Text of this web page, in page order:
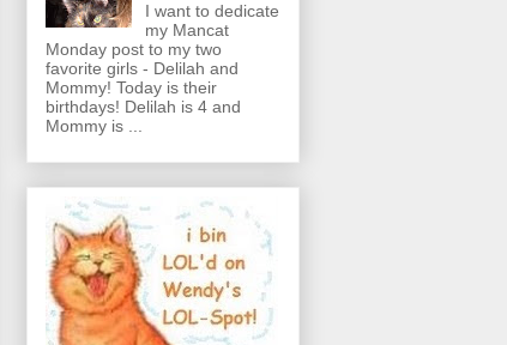
I want to dedicate
my Mancat
Monday post to my two
favorite girls - Delilah and
Mommy! Today is their
birthdays! Delilah is 4 and
Mommy is ...